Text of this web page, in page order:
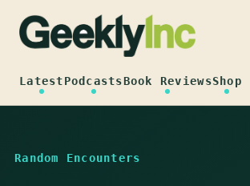
content
LatestPodcastsBook ReviewsShop
Random Encounters